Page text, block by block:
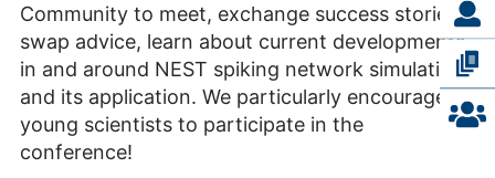
Community to meet, exchange success stories,
swap advice, learn about current developments
in and around NEST spiking network simulation
and its application. We particularly encourage
young scientists to participate in the
conference!